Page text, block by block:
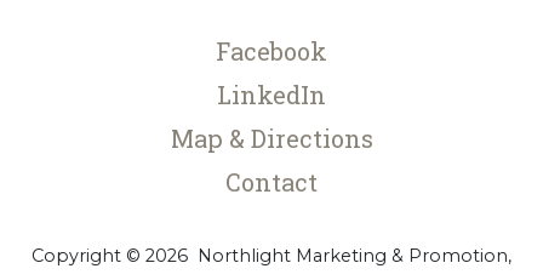
Facebook
LinkedIn
Map & Directions
Contact
Copyright © 2026 Northlight Marketing & Promotion,